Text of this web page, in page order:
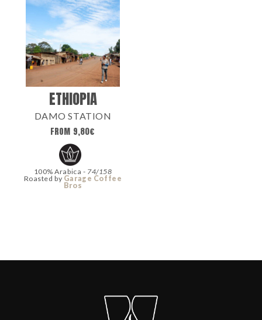
ETHIOPIA
DAMO STATION
FROM 9,80€
100% Arabica - 74/158
Roasted by Garage Coffee
Bros